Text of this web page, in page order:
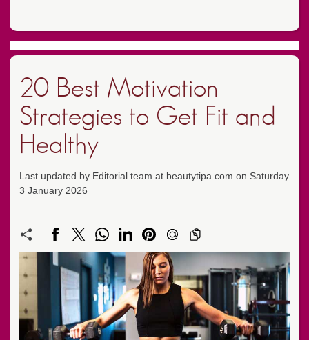
20 Best Motivation
Strategies to Get Fit and
Healthy
Last updated by Editorial team at beautytipa.com on Saturday
3 January 2026